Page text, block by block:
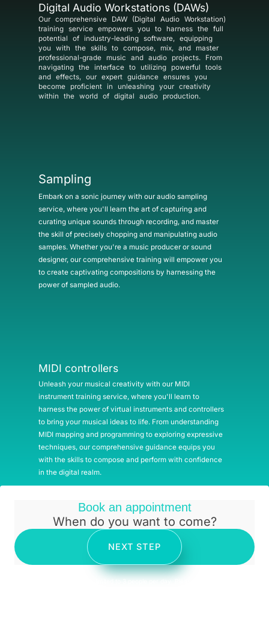
Digital Audio Workstations (DAWs)
Our comprehensive DAW (Digital Audio Workstation)
training service empowers you to harness the full
potential of industry-leading software, equipping
you with the skills to compose, mix, and master
professional-grade music and audio projects. From
navigating the interface to utilizing powerful tools
and effects, our expert guidance ensures you
become proficient in unleashing your creativity
within the world of digital audio production.
Sampling
Embark on a sonic journey with our audio sampling
service, where you'll learn the art of capturing and
curating unique sounds through recording, and master
the skill of precisely chopping and manipulating audio
samples. Whether you're a music producer or sound
designer, our comprehensive training will empower you
to create captivating compositions by harnessing the
power of sampled audio.
MIDI controllers
Unleash your musical creativity with our MIDI
instrument training service, where you'll learn to
harness the power of virtual instruments and controllers
to bring your musical ideas to life. From understanding
MIDI mapping and programming to exploring expressive
techniques, our comprehensive guidance equips you
with the skills to compose and perform with confidence
in the digital realm.
Book an appointment
When do you want to come?
NEXT STEP